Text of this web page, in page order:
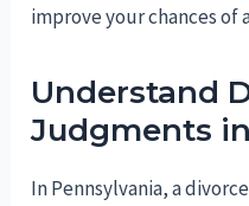
improve your chances of
Understand
Judgments
In Pennsylvania, a